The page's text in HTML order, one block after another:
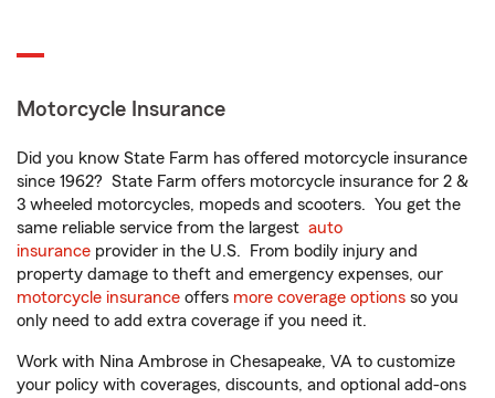
Motorcycle Insurance
Did you know State Farm has offered motorcycle insurance
since 1962? State Farm offers motorcycle insurance for 2 &
3 wheeled motorcycles, mopeds and scooters. You get the
same reliable service from the largest auto
insurance provider in the U.S. From bodily injury and
property damage to theft and emergency expenses, our
motorcycle insurance offers more coverage options so you
only need to add extra coverage if you need it.
Work with Nina Ambrose in Chesapeake, VA to customize
your policy with coverages, discounts, and optional add-ons